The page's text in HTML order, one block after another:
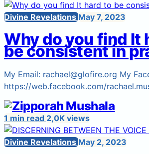
Divine RevelationsMay 7, 2023
Why do you find It
be consistent in
My Email: rachael@glofire.org My
https://web.facebook.com/
1 min read 2,0K views
Divine RevelationsMay 2, 2023